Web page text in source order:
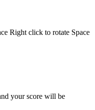
Right click to rotate Space
your score will be